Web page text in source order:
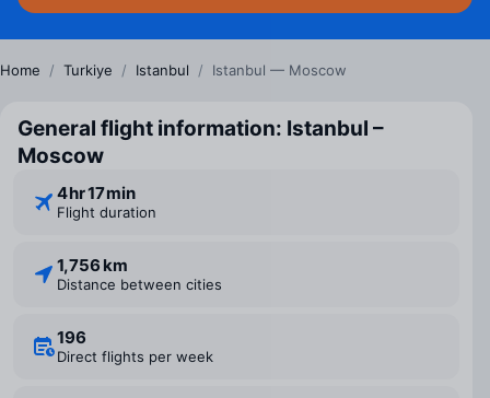
Home / Turkiye / Istanbul / Istanbul — Moscow
General flight information: Istanbul –
Moscow
4 ⁠hr 17 ⁠min
Flight duration
1,756 km
Distance between cities
196
Direct flights per week